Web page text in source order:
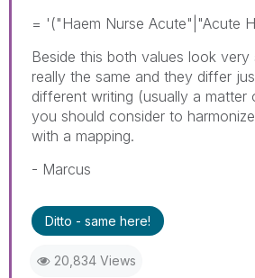
= '("Haem Nurse Acute"|"Acute
Beside this both values look
really the same and they differ
different writing (usually a
you should consider to
with a mapping.
- Marcus
Ditto - same here!
20,834 Views